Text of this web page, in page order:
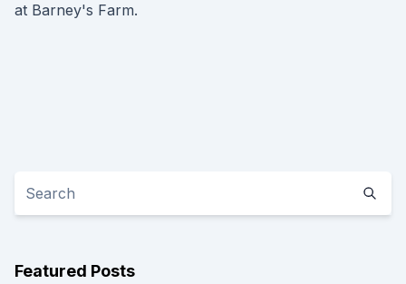
at Barney's Farm.
Featured Posts